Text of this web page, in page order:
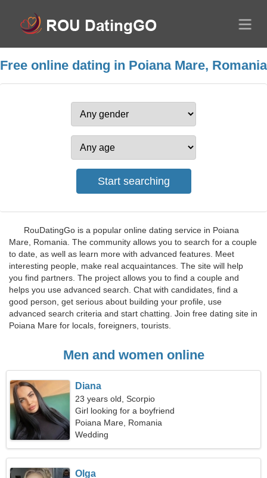
Free online dating in Poiana Mare, Romania
RouDatingGo is a popular online dating service in Poiana
Mare, Romania. The community allows you to search for a couple
to date, as well as learn more with advanced features. Meet
interesting people, make real acquaintances. The site will help
you find partners. The project allows you to find a couple and
helps you use advanced search. Chat with candidates, find a
good person, get serious about building your profile, use
advanced search criteria and start chatting. Join free dating site in
Poiana Mare for locals, foreigners, tourists.
Men and women online
Diana
23 years old, Scorpio
Girl looking for a boyfriend
Poiana Mare, Romania
Wedding
Olga